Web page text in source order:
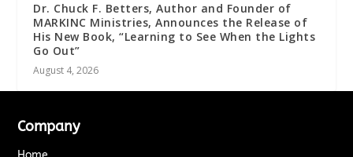
Dr. Chuck F. Betters, Author and Founder of
MARKINC Ministries, Announces the Release of
His New Book, “Learning to See When the Lights
Go Out”
August 4, 2026
Company